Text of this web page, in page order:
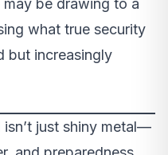
be drawing to a
what true security
but increasingly
just shiny metal—